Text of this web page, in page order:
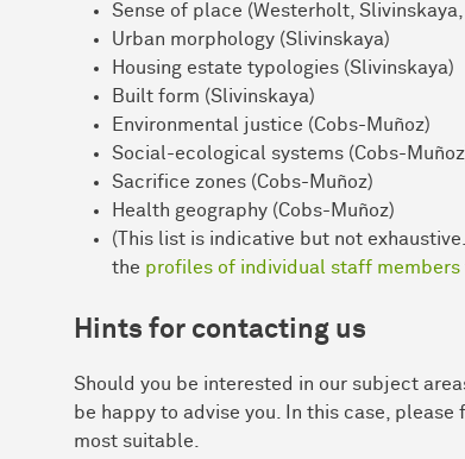
Sense of place (Westerholt,
Urban morphology (Slivinskaya)
Housing estate typologies (Slivinskaya)
Built form (Slivinskaya)
Environmental justice (Cobs-Muñoz)
Social-ecological systems (Cobs-
Sacrifice zones (Cobs-Muñoz)
Health geography (Cobs-Muñoz)
(This list is indicative but not
the profiles of individual staff members
Hints for contacting us
Should you be interested in our subject
be happy to advise you. In this case,
most suitable.